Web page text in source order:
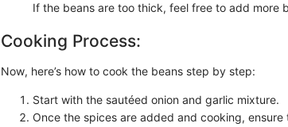
If the beans are too thick, feel free to add more
Cooking Process:
Now, here’s how to cook the beans step by step:
Start with the sautéed onion and garlic mixture.
Once the spices are added and cooking,